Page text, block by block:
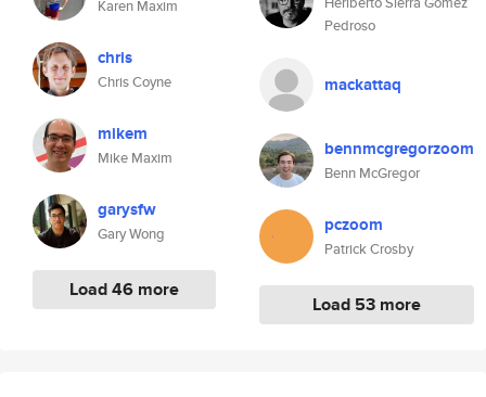
Karen Maxim
chris
Chris Coyne
mikem
Mike Maxim
garysfw
Gary Wong
Load 46 more
Pedroso
mackattaq
bennmcgregorzoom
Benn McGregor
pczoom
Patrick Crosby
Load 53 more